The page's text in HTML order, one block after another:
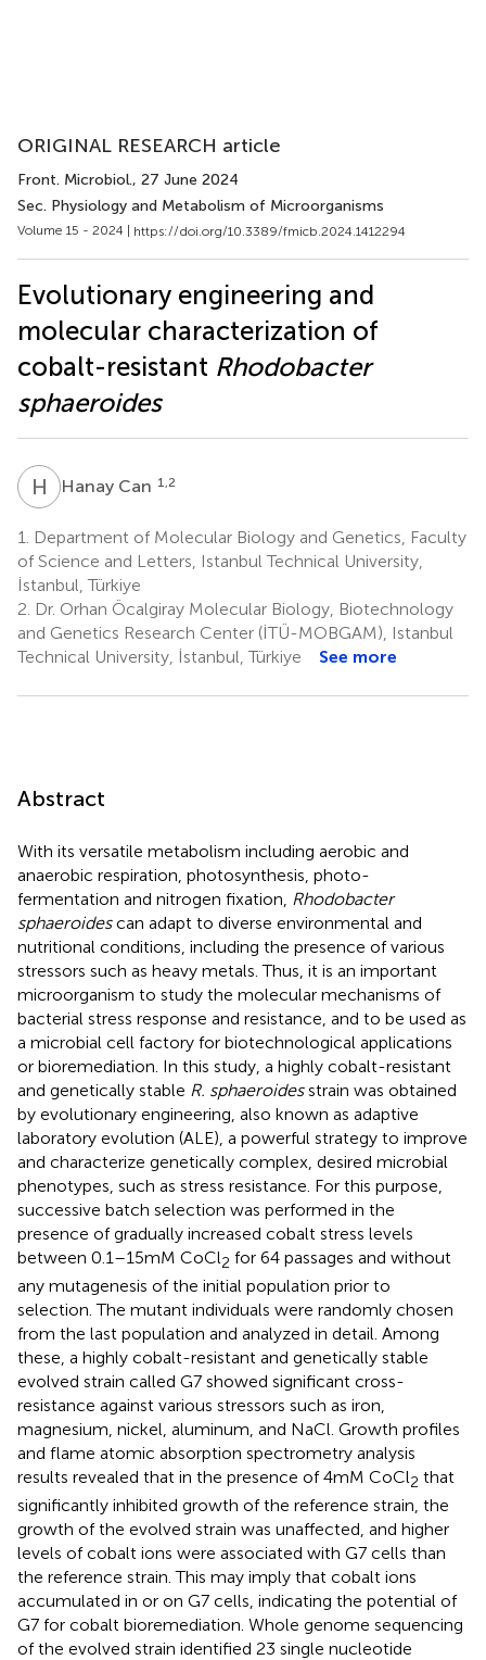
ORIGINAL RESEARCH article
Front. Microbiol., 27 June 2024
Sec. Physiology and Metabolism of Microorganisms
Volume 15 - 2024 | https://doi.org/10.3389/fmicb.2024.1412294
Evolutionary engineering and
molecular characterization of
cobalt-resistant Rhodobacter
sphaeroides
H CHanay Can 1,2
1.
Department of Molecular Biology and Genetics, Faculty
of Science and Letters, Istanbul Technical University,
İstanbul, Türkiye
2. Dr. Orhan Öcalgiray Molecular Biology, Biotechnology
and Genetics Research Center (İTÜ-MOBGAM), Istanbul
Technical University, İstanbul, Türkiye
See more
Abstract
With its versatile metabolism including aerobic and
anaerobic respiration, photosynthesis, photo-
fermentation and nitrogen fixation, Rhodobacter
sphaeroidescan adapt to diverse environmental and
nutritional conditions, including the presence of various
stressors such as heavy metals. Thus, it is an important
microorganism to study the molecular mechanisms of
bacterial stress response and resistance, and to be used as
a microbial cell factory for biotechnological applications
or bioremediation. In this study, a highly cobalt-resistant
and genetically stable R. sphaeroidesstrain was obtained
by evolutionary engineering, also known as adaptive
laboratory evolution (ALE), a powerful strategy to improve
and characterize genetically complex, desired microbial
phenotypes, such as stress resistance. For this purpose,
successive batch selection was performed in the
presence of gradually increased cobalt stress levels
between 0.1–15 mM CoCl2 for 64 passages and without
any mutagenesis of the initial population prior to
selection. The mutant individuals were randomly chosen
from the last population and analyzed in detail. Among
these, a highly cobalt-resistant and genetically stable
evolved strain called G7 showed significant cross-
resistance against various stressors such as iron,
magnesium, nickel, aluminum, and NaCl. Growth profiles
and flame atomic absorption spectrometry analysis
results revealed that in the presence of 4 mM CoCl2 that
significantly inhibited growth of the reference strain, the
growth of the evolved strain was unaffected, and higher
levels of cobalt ions were associated with G7 cells than
the reference strain. This may imply that cobalt ions
accumulated in or on G7 cells, indicating the potential of
G7 for cobalt bioremediation. Whole genome sequencing
of the evolved strain identified 23 single nucleotide